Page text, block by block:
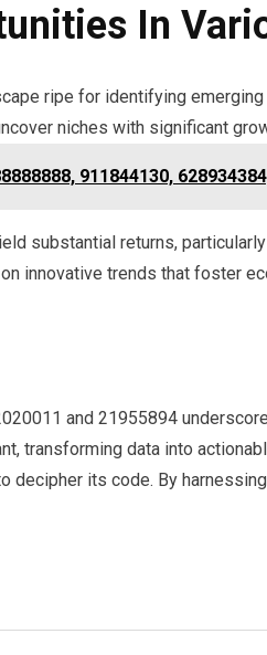
In
ripe for identifying
niches with significant
911844130,
substantial returns,
innovative trends that foster
and 21955894
transforming data into
decipher its code. By